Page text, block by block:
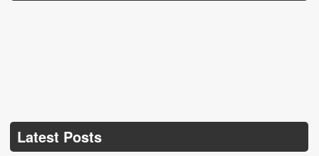
Latest Posts